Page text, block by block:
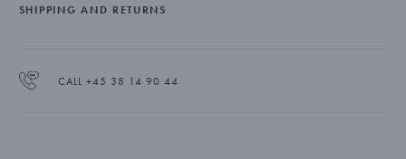
SHIPPING AND RETURNS
CALL +45 38 14 90 44